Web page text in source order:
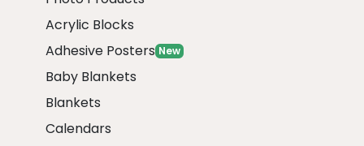
Acrylic Blocks
Adhesive Posters New
Baby Blankets
Blankets
Calendars